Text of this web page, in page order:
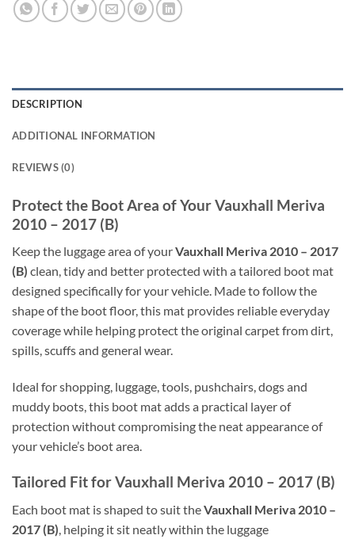
DESCRIPTION
ADDITIONAL INFORMATION
REVIEWS (0)
Protect the Boot Area of Your Vauxhall Meriva
2010 – 2017 (B)
Keep the luggage area of yourVauxhall Meriva 2010 – 2017
(B) clean, tidy and better protected with a tailored boot mat
designed specifically for your vehicle. Made to follow the
shape of the boot floor, this mat provides reliable everyday
coverage while helping protect the original carpet from dirt,
spills, scuffs and general wear.
Ideal for shopping, luggage, tools, pushchairs, dogs and
muddy boots, this boot mat adds a practical layer of
protection without compromising the neat appearance of
your vehicle’s boot area.
Tailored Fit for Vauxhall Meriva 2010 – 2017 (B)
Each boot mat is shaped to suit theVauxhall Meriva 2010 –
2017 (B) , helping it sit neatly within the luggage